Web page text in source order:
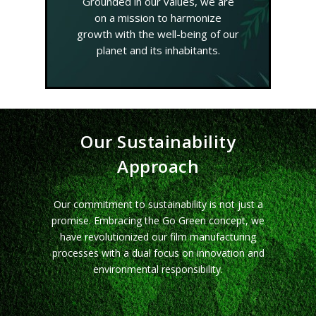
on a mission to harmonize
growth with the well-being of our
planet and its inhabitants.
Our Sustainability
Approach
Our commitment to sustainability is not just a
promise. Embracing the Go Green concept, we
have revolutionized our film manufacturing
processes with a dual focus on innovation and
environmental responsibility.